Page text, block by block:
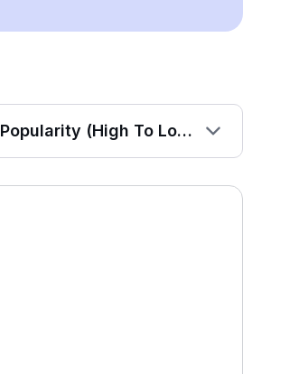
Popularity (High To Low)